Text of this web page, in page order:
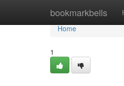
bookmarkbells
Home
Home
1